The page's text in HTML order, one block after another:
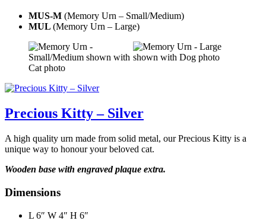
MUS-M (Memory Urn – Small/Medium)
MUL (Memory Urn – Large)
Precious Kitty – Silver
A high quality urn made from solid metal, our Precious Kitty is a
unique way to honour your beloved cat.
Wooden base with engraved plaque extra.
Dimensions
L 6″ W 4″ H 6″